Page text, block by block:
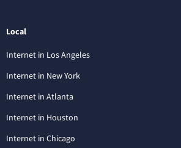
Local
Internet in Los Angeles
Internet in New York
Internet in Atlanta
Internet in Houston
Internet in Chicago